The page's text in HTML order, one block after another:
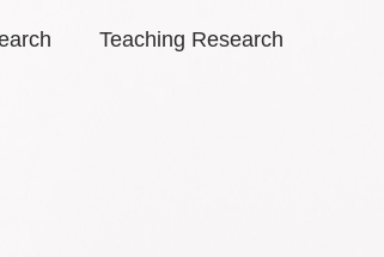
Teaching Research